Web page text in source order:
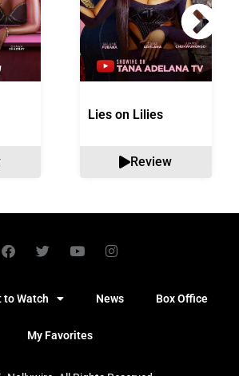
Lies on Lilies
Review
to Watch News Box Office
My Favorites